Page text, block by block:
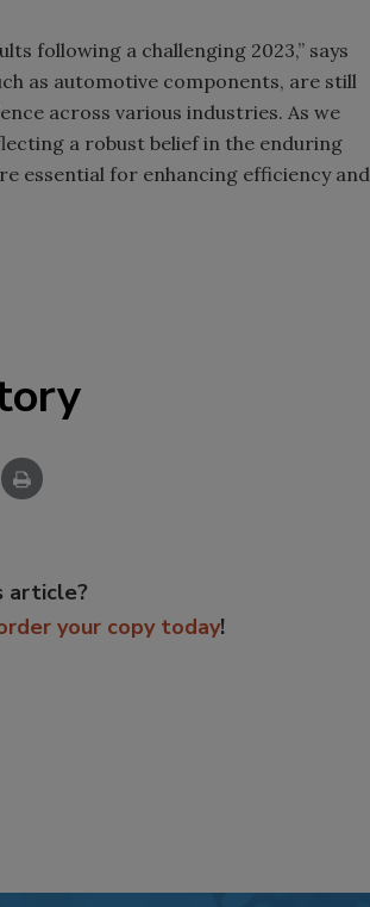
following a challenging 2023,” says
as automotive components, are still
across various industries. As we
a robust belief in the enduring
essential for enhancing efficiency and
article?
your copy today!